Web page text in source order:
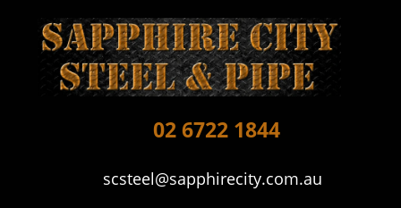
02 6722 1844
scsteel@sapphirecity.com.au